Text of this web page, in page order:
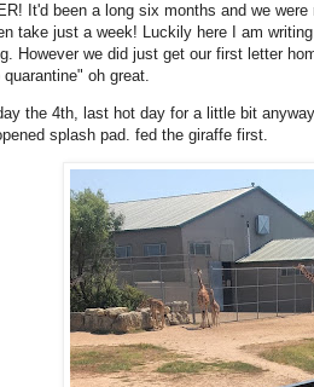
It'd been a long six months and we
take just a week! Luckily here I am
However we did just get our first letter
oh great.
the 4th, last hot day for a little bit
splash pad. fed the giraffe first.